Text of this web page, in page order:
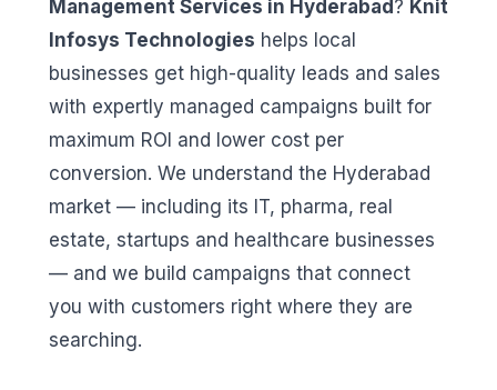
Management Services in Hyderabad? Knit
Infosys Technologies helps local
businesses get high-quality leads and sales
with expertly managed campaigns built for
maximum ROI and lower cost per
conversion. We understand the Hyderabad
market — including its IT, pharma, real
estate, startups and healthcare businesses
— and we build campaigns that connect
you with customers right where they are
searching.